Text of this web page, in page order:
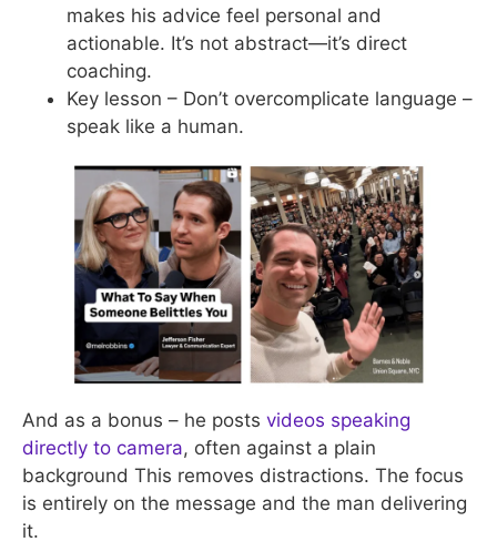
makes his advice feel personal and
actionable. It’s not abstract—it’s direct
coaching.
Key lesson – Don’t overcomplicate language –
speak like a human.
And as a bonus – he posts videos speaking
directly to camera, often against a plain
background This removes distractions. The focus
is entirely on the message and the man delivering
it.